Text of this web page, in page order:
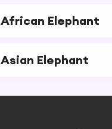
African Elephant
Asian Elephant